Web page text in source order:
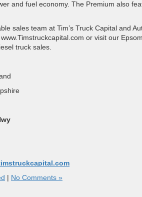
and fuel economy. The Premium also
sales team at Tim’s Truck Capital and
or visit our
truck sales.
No Comments »